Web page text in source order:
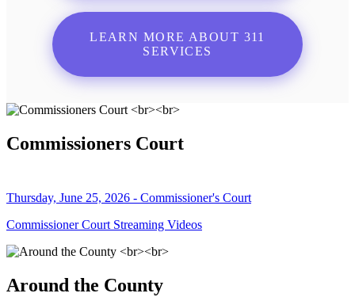
LEARN MORE ABOUT 311
SERVICES
Commissioners Court
Thursday, June 25, 2026 - Commissioner's Court
Commissioner Court Streaming Videos
Around the County